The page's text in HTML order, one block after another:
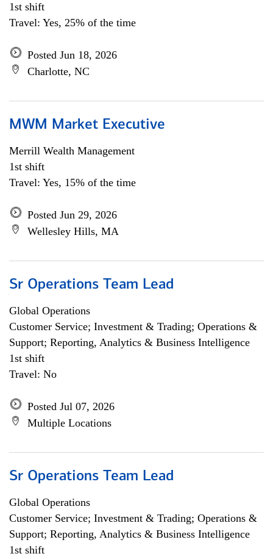
1st shift
Travel: Yes, 25% of the time
Posted Jun 18, 2026
Charlotte, NC
MWM Market Executive
Merrill Wealth Management
1st shift
Travel: Yes, 15% of the time
Posted Jun 29, 2026
Wellesley Hills, MA
Sr Operations Team Lead
Global Operations
Customer Service; Investment & Trading; Operations &
Support; Reporting, Analytics & Business Intelligence
1st shift
Travel: No
Posted Jul 07, 2026
Multiple Locations
Sr Operations Team Lead
Global Operations
Customer Service; Investment & Trading; Operations &
Support; Reporting, Analytics & Business Intelligence
1st shift